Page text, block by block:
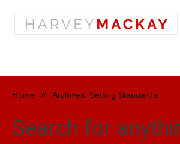
Home // Archives: Setting Standards
Search for